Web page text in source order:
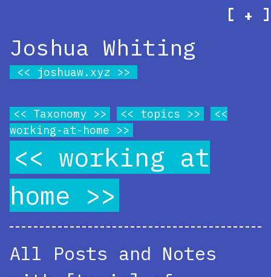
[ + ]
Joshua Whiting
joshuaw.xyz
Taxonomy
topics
working-at-home
working at
home
All Posts and Notes